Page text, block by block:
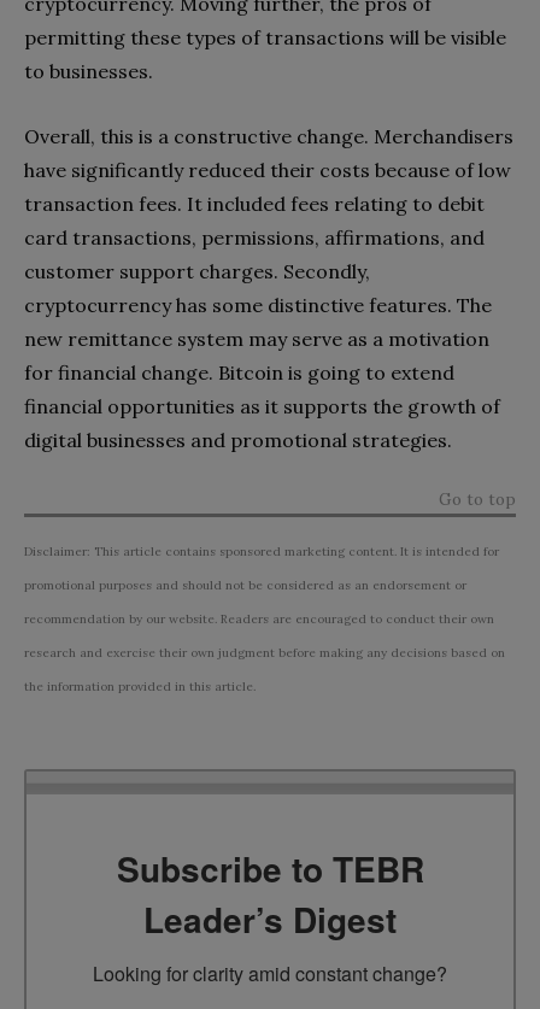
permitting these types of transactions will be visible
to businesses.
Overall, this is a constructive change. Merchandisers
have significantly reduced their costs because of low
transaction fees. It included fees relating to debit
card transactions, permissions, affirmations, and
customer support charges. Secondly,
cryptocurrency has some distinctive features. The
new remittance system may serve as a motivation
for financial change. Bitcoin is going to extend
financial opportunities as it supports the growth of
digital businesses and promotional strategies.
Go to top
Disclaimer: This article contains sponsored marketing content. It is intended for
promotional purposes and should not be considered as an endorsement or
recommendation by our website. Readers are encouraged to conduct their own
research and exercise their own judgment before making any decisions based on
the information provided in this article.
Subscribe to TEBR
Leader’s Digest
Looking for clarity amid constant change?